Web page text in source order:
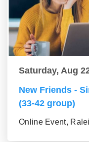
Saturday, Aug
New Friends -
(33-42 group)
Online Event,